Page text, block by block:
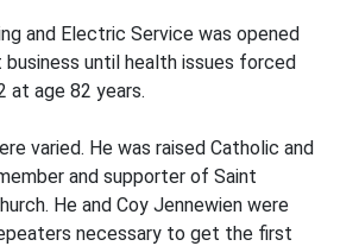
and Electric Service was opened
until health issues forced
at age 82 years.
varied. He was raised Catholic and
and supporter of Saint
He and Coy Jennewien were
necessary to get the first